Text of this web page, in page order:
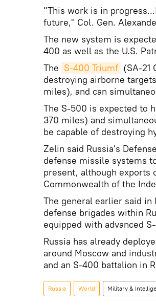
"This work is in
future," Col. Gen.
The new system is
400 as well as the U.S.
The S-400 Triumf (SA-21
destroying airborne
miles), and can
The S-500 is expected to
370 miles) and
be capable of destroying
Zelin said Russia's
defense missile systems
present, although exports
Commonwealth of the
The general earlier said
defense brigades within
equipped with advanced
Russia has already
around Moscow and
and an S-400 battalion in
Russia World Military &